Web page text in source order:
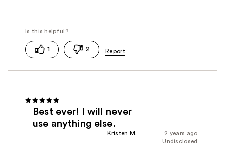
1 2
Best ever! I will never
use anything else.
2 years ago
Kristen M.
Undisclosed